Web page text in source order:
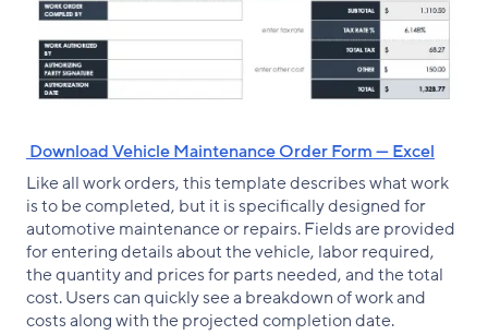
‌ Download Vehicle Maintenance Order Form — Excel
Like all work orders, this template describes what work
is to be completed, but it is specifically designed for
automotive maintenance or repairs. Fields are provided
for entering details about the vehicle, labor required,
the quantity and prices for parts needed, and the total
cost. Users can quickly see a breakdown of work and
costs along with the projected completion date.